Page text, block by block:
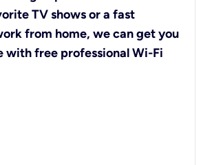
TV shows or a fast
from home, we can get you
with free professional Wi-Fi